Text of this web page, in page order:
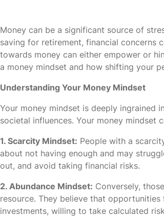
Money can be a significant source of
saving for retirement, financial concerns
towards money can either empower or
a money mindset and how shifting your
Understanding Your Money Mindset
Your money mindset is deeply ingrained
societal influences. Your money
1. Scarcity Mindset: People with a
about not having enough and may
out, and avoid taking financial risks.
2. Abundance Mindset: Conversely,
resource. They believe that
investments, willing to take calculated